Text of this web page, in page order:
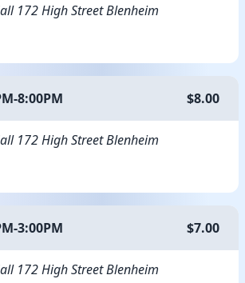
172 High Street Blenheim
8:00PM $8.00
172 High Street Blenheim
3:00PM $7.00
172 High Street Blenheim